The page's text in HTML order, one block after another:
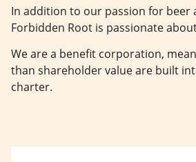
In addition to our passion for beer
Forbidden Root is passionate
We are a benefit corporation,
than shareholder value are built
charter.